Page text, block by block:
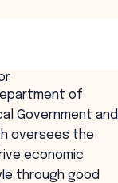
of
Government and
oversees the
economic
through good